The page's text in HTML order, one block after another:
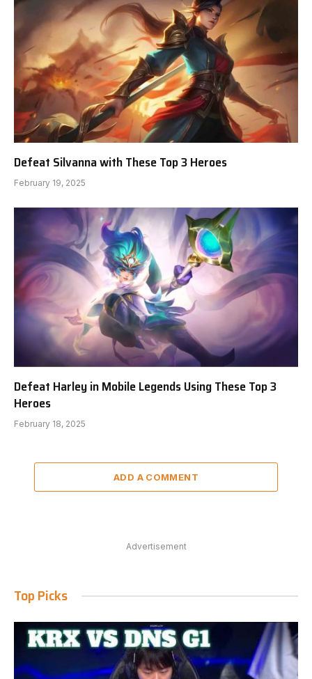
Defeat Silvanna with These Top 3 Heroes
February 19, 2025
Defeat Harley in Mobile Legends Using These Top 3
Heroes
February 18, 2025
ADD A COMMENT
Advertisement
Top Picks